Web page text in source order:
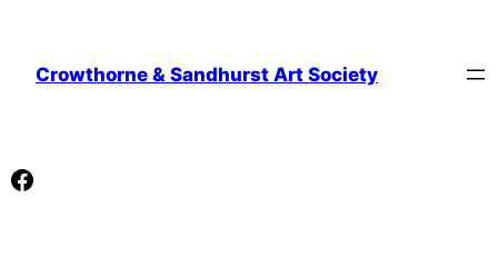
Crowthorne & Sandhurst Art Society
Facebook